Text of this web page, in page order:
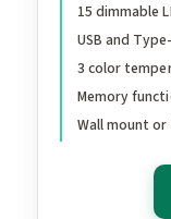
Bulbs
Frame
White
15 dimmable
USB and
3 color
Memory
Wall mount